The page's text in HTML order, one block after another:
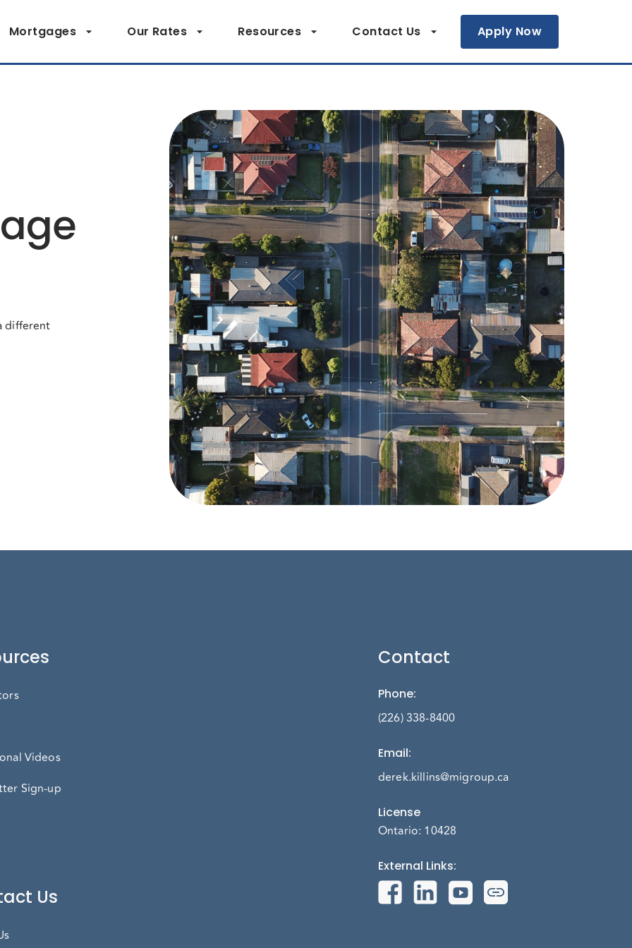
Mortgages Our Rates Resources Contact Us Apply Now
different
Videos
Sign-up
Us
Contact
Phone:
(226) 338-8400
Email:
derek.killins@migroup.ca
License
Ontario: 10428
External Links: